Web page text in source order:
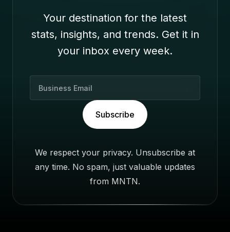
Your destination for the latest
stats, insights, and trends. Get it in
your inbox every week.
a
Subscribe
We respect your privacy. Unsubscribe at
any time. No spam, just valuable updates
from MNTN.